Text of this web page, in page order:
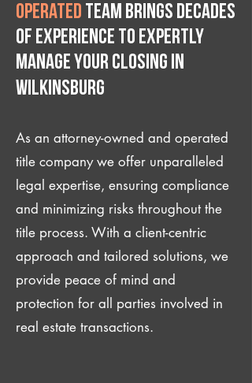
operated team brings decades
of experience to expertly
manage your closing IN
Wilkinsburg
As an attorney-owned and operated
title company we offer unparalleled
legal expertise, ensuring compliance
and minimizing risks throughout the
title process. With a client-centric
approach and tailored solutions, we
provide peace of mind and
protection for all parties involved in
real estate transactions.